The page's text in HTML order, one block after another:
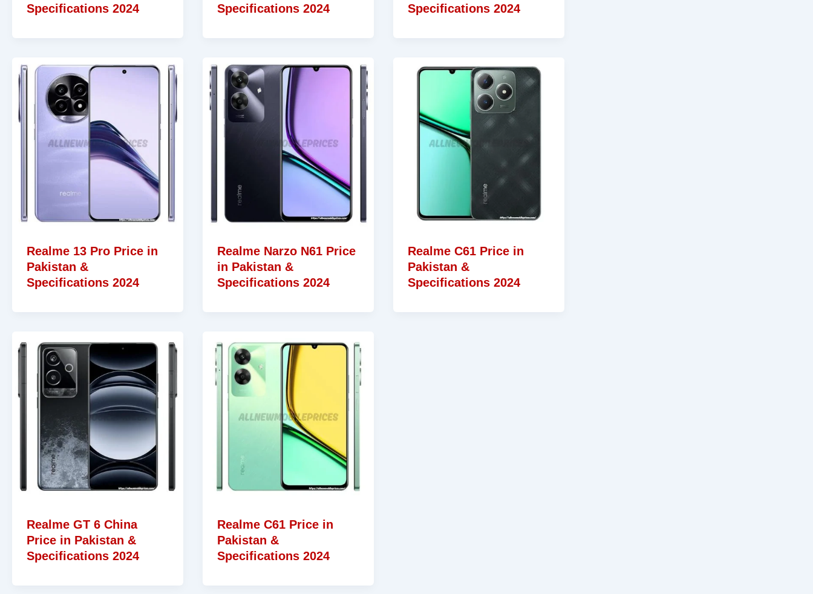
Specifications 2024
Specifications 2024
Specifications 2024
Realme 13 Pro Price in
Pakistan &
Specifications 2024
Realme Narzo N61 Price
in Pakistan &
Specifications 2024
Realme C61 Price in
Pakistan &
Specifications 2024
Realme GT 6 China
Price in Pakistan &
Specifications 2024
Realme C61 Price in
Pakistan &
Specifications 2024